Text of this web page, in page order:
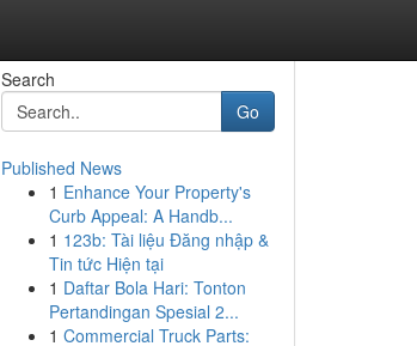
Search
Go
Published News
1 Enhance Your Property's
Curb Appeal: A Handb...
1 123b: Tài liệu Đăng nhập &
Tin tức Hiện tại
1 Daftar Bola Hari: Tonton
Pertandingan Spesial 2...
1 Commercial Truck Parts: